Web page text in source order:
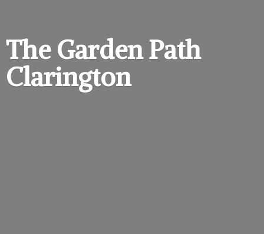
The GardenPath
Clarington